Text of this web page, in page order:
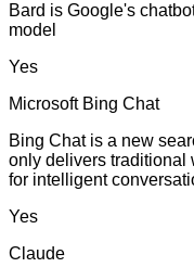
Bard is Google's
model
Yes
Microsoft Bing Chat
Bing Chat is a new
only delivers traditional
for intelligent
Yes
Claude